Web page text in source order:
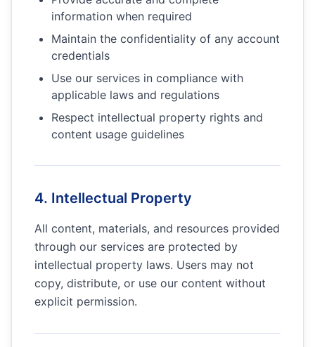
information when required
Maintain the confidentiality of any account
credentials
Use our services in compliance with
applicable laws and regulations
Respect intellectual property rights and
content usage guidelines
4. Intellectual Property
All content, materials, and resources provided
through our services are protected by
intellectual property laws. Users may not
copy, distribute, or use our content without
explicit permission.